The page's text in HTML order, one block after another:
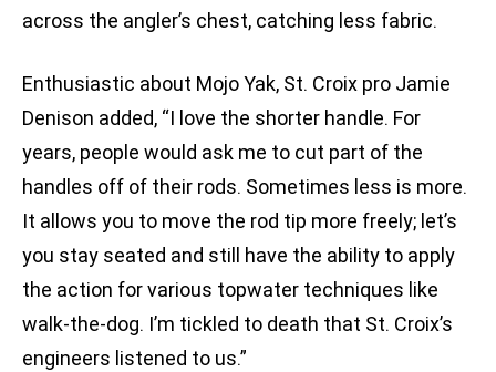
across the angler’s chest, catching less fabric.
Enthusiastic about Mojo Yak, St. Croix pro Jamie
Denison added, “I love the shorter handle. For
years, people would ask me to cut part of the
handles off of their rods. Sometimes less is more.
It allows you to move the rod tip more freely; let’s
you stay seated and still have the ability to apply
the action for various topwater techniques like
walk-the-dog. I’m tickled to death that St. Croix’s
engineers listened to us.”